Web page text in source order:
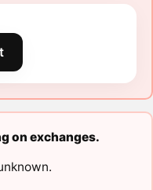
on exchanges.